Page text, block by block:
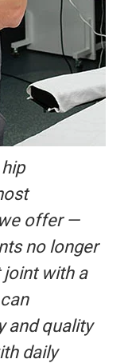
offer —
no longer
joint with a
and quality
daily